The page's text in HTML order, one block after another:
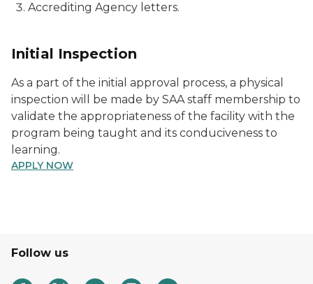
Accrediting Agency letters.
Initial Inspection
As a part of the initial approval process, a physical
inspection will be made by SAA staff membership to
validate the appropriateness of the facility with the
program being taught and its conduciveness to
learning.
APPLY NOW
Follow us